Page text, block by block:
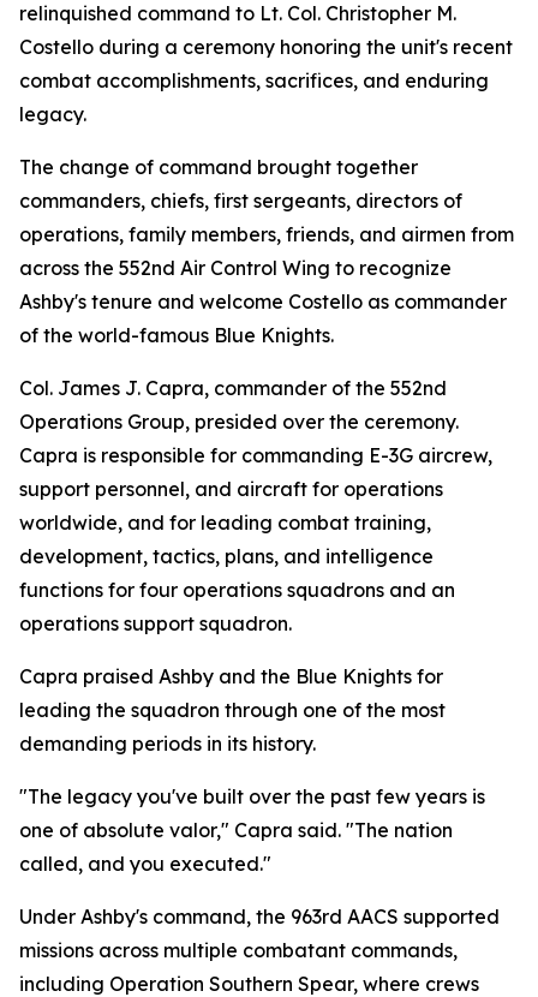
relinquished command to Lt. Col. Christopher M.
Costello during a ceremony honoring the unit's recent
combat accomplishments, sacrifices, and enduring
legacy.
The change of command brought together
commanders, chiefs, first sergeants, directors of
operations, family members, friends, and airmen from
across the 552nd Air Control Wing to recognize
Ashby's tenure and welcome Costello as commander
of the world-famous Blue Knights.
Col. James J. Capra, commander of the 552nd
Operations Group, presided over the ceremony.
Capra is responsible for commanding E-3G aircrew,
support personnel, and aircraft for operations
worldwide, and for leading combat training,
development, tactics, plans, and intelligence
functions for four operations squadrons and an
operations support squadron.
Capra praised Ashby and the Blue Knights for
leading the squadron through one of the most
demanding periods in its history.
"The legacy you've built over the past few years is
one of absolute valor," Capra said. "The nation
called, and you executed."
Under Ashby's command, the 963rd AACS supported
missions across multiple combatant commands,
including Operation Southern Spear, where crews